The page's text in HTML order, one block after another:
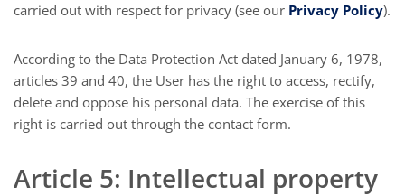
carried out with respect for privacy (see our Privacy Policy).
According to the Data Protection Act dated January 6, 1978,
articles 39 and 40, the User has the right to access, rectify,
delete and oppose his personal data. The exercise of this
right is carried out through the contact form.
Article 5: Intellectual property